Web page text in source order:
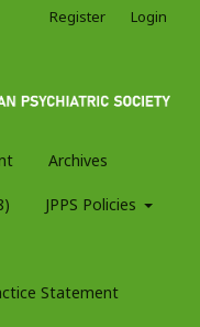
Archives
JPPS Policies
Statement
Register Login